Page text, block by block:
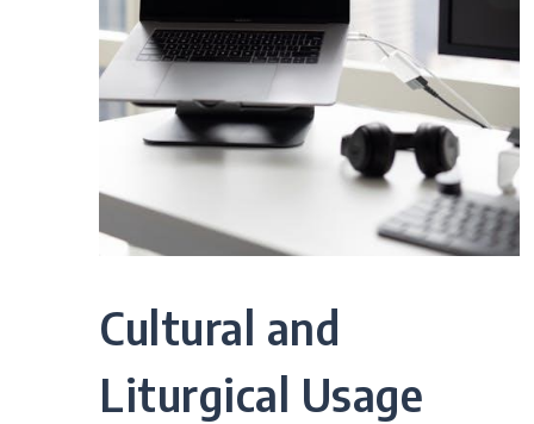
Cultural and
Liturgical Usage